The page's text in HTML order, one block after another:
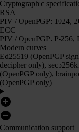
Cryptographic
RSA
PIV / OpenPGP: 1024,
ECC
PIV / OpenPGP: P-256,
Modern curves
Ed25519 (OpenPGP
decipher only),
(OpenPGP only),
(OpenPGP only)
Communication support